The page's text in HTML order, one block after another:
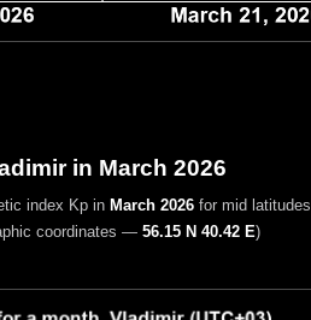
in March 2026
index Kp in March 2026for mid latitudes
coordinates — 56.15 N 40.42 E)